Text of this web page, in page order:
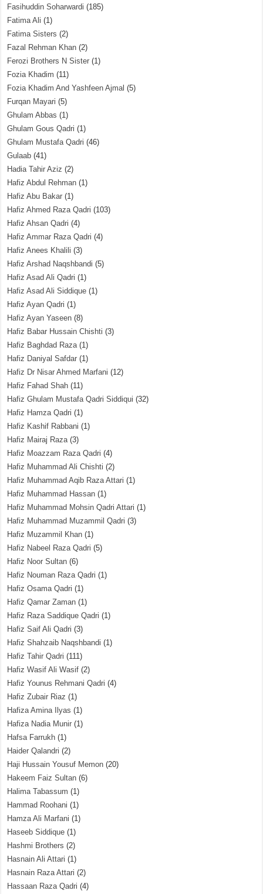
Fasihuddin Soharwardi (185)
Fatima Ali (1)
Fatima Sisters (2)
Fazal Rehman Khan (2)
Ferozi Brothers N Sister (1)
Fozia Khadim (11)
Fozia Khadim And Yashfeen Ajmal (5)
Furqan Mayari (5)
Ghulam Abbas (1)
Ghulam Gous Qadri (1)
Ghulam Mustafa Qadri (46)
Gulaab (41)
Hadia Tahir Aziz (2)
Hafiz Abdul Rehman (1)
Hafiz Abu Bakar (1)
Hafiz Ahmed Raza Qadri (103)
Hafiz Ahsan Qadri (4)
Hafiz Ammar Raza Qadri (4)
Hafiz Anees Khalili (3)
Hafiz Arshad Naqshbandi (5)
Hafiz Asad Ali Qadri (1)
Hafiz Asad Ali Siddique (1)
Hafiz Ayan Qadri (1)
Hafiz Ayan Yaseen (8)
Hafiz Babar Hussain Chishti (3)
Hafiz Baghdad Raza(1)
Hafiz Daniyal Safdar (1)
Hafiz Dr Nisar Ahmed Marfani (12)
Hafiz Fahad Shah (11)
Hafiz Ghulam Mustafa Qadri Siddiqui (32)
Hafiz Hamza Qadri (1)
Hafiz Kashif Rabbani (1)
Hafiz Mairaj Raza(3)
Hafiz Moazzam Raza Qadri (4)
Hafiz Muhammad Ali Chishti (2)
Hafiz Muhammad Aqib Raza Attari (1)
Hafiz Muhammad Hassan (1)
Hafiz Muhammad Mohsin Qadri Attari (1)
Hafiz Muhammad Muzammil Qadri (3)
Hafiz Muzammil Khan (1)
Hafiz Nabeel Raza Qadri (5)
Hafiz Noor Sultan (6)
Hafiz Nouman Raza Qadri (1)
Hafiz Osama Qadri (1)
Hafiz Qamar Zaman (1)
Hafiz Raza Saddique Qadri (1)
Hafiz Saif Ali Qadri (3)
Hafiz Shahzaib Naqshbandi (1)
Hafiz Tahir Qadri (111)
Hafiz Wasif Ali Wasif (2)
Hafiz Younus Rehmani Qadri (4)
Hafiz Zubair Riaz (1)
Hafiza Amina Ilyas (1)
Hafiza Nadia Munir (1)
Hafsa Farrukh (1)
Haider Qalandri (2)
Haji Hussain Yousuf Memon (20)
Hakeem Faiz Sultan (6)
Halima Tabassum (1)
Hammad Roohani (1)
Hamza Ali Marfani (1)
Haseeb Siddique (1)
Hashmi Brothers (2)
Hasnain Ali Attari (1)
Hasnain Raza Attari (2)
Hassaan Raza Qadri (4)